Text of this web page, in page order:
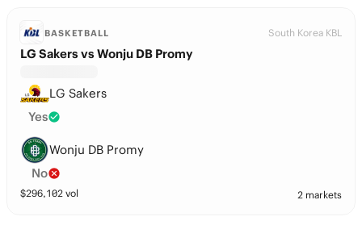
BASKETBALL South Korea KBL
LG Sakers vs Wonju DB Promy
LG Sakers
Yes
Wonju DB Promy
No
$296,102 vol 2 markets